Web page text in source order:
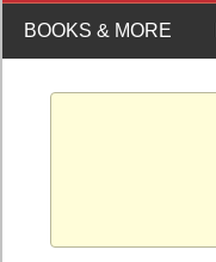
BOOKS & MORE